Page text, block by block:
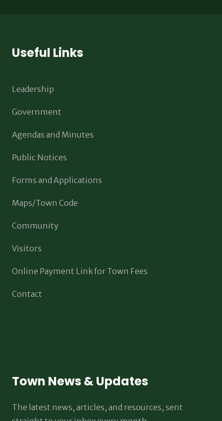
Useful Links
Leadership
Government
Agendas and Minutes
Public Notices
Forms and Applications
Maps/Town Code
Community
Visitors
Online Payment Link for Town Fees
Contact
Town News & Updates
The latest news, articles, and resources, sent